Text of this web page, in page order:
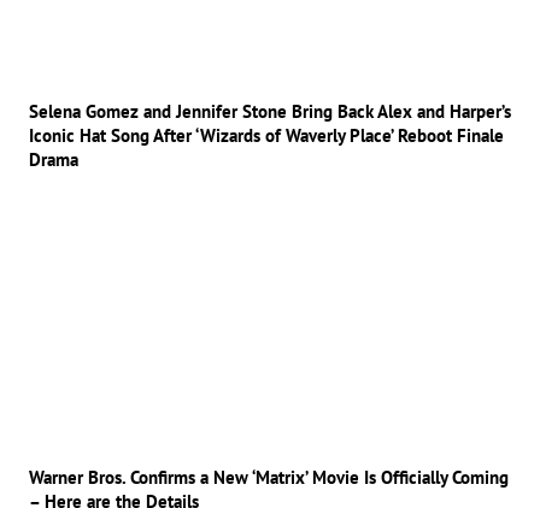
Selena Gomez and Jennifer Stone Bring Back Alex and Harper’s
Iconic Hat Song After ‘Wizards of Waverly Place’ Reboot Finale
Drama
Warner Bros. Confirms a New ‘Matrix’ Movie Is Officially Coming
– Here are the Details